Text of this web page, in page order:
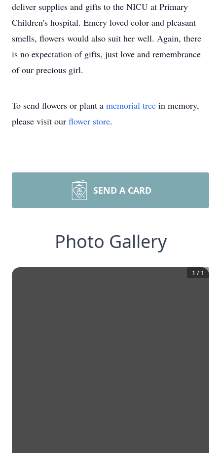
deliver supplies and gifts to the NICU at Primary
Children's hospital. Emery loved color and pleasant
smells, flowers would also suit her well. Again, there
is no expectation of gifts, just love and remembrance
of our precious girl.
To send flowers or plant a memorial tree in memory,
please visit our flower store.
SEND A CARD
Photo Gallery
1 / 1